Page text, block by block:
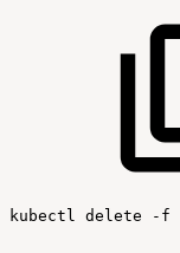
kubectl delete -f